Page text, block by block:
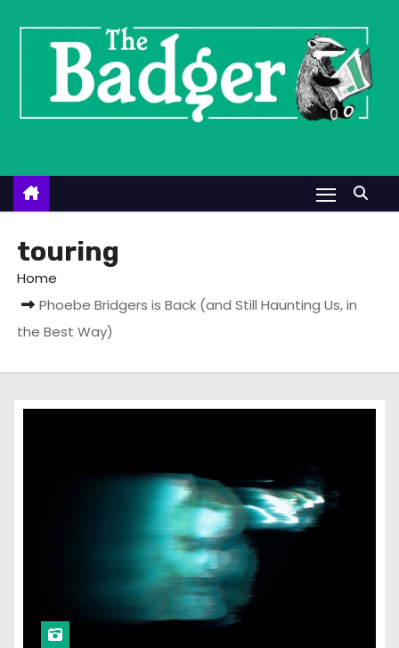
n
touring
Home
Phoebe Bridgers is Back (and Still Haunting Us, in
the Best Way)